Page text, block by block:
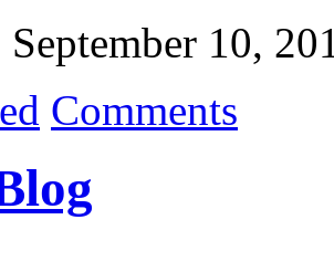
September 10,
Comments